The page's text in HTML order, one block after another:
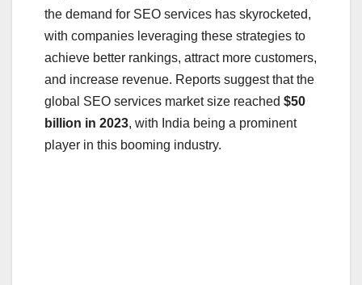
the demand for SEO services has skyrocketed,
with companies leveraging these strategies to
achieve better rankings, attract more customers,
and increase revenue. Reports suggest that the
global SEO services market size reached $50
billion in 2023, with India being a prominent
player in this booming industry.